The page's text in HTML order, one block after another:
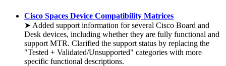
Cisco Spaces Device Compatibility Matrices
➤ Added support information for several Cisco Board and
Desk devices, including whether they are fully functional and
support MTR. Clarified the support status by replacing the
"Tested + Validated/Unsupported" categories with more
specific functional descriptions.